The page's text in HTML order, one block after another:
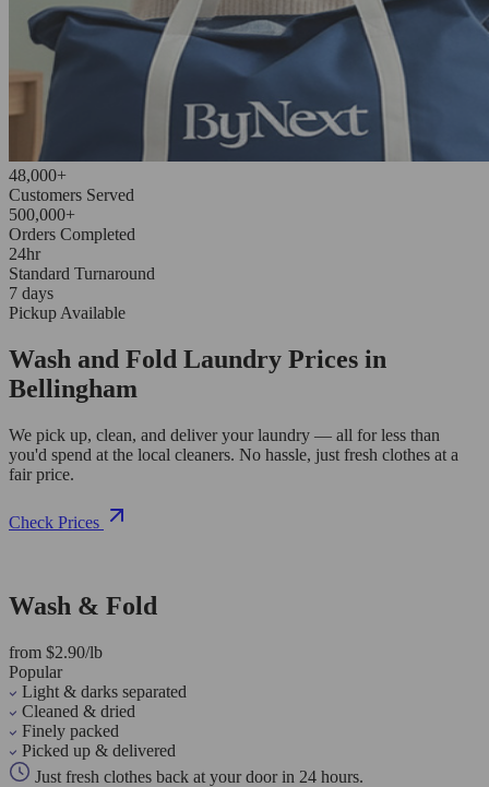
48,000+
Customers Served
500,000+
Orders Completed
24hr
Standard Turnaround
7 days
Pickup Available
Wash and Fold Laundry Prices in
Bellingham
We pick up, clean, and deliver your laundry — all for less than
you'd spend at the local cleaners. No hassle, just fresh clothes at a
fair price.
Check Prices
Wash & Fold
from $2.90/lb
Popular
Light & darks separated
Cleaned & dried
Finely packed
Picked up & delivered
Just fresh clothes back at your door in 24 hours.